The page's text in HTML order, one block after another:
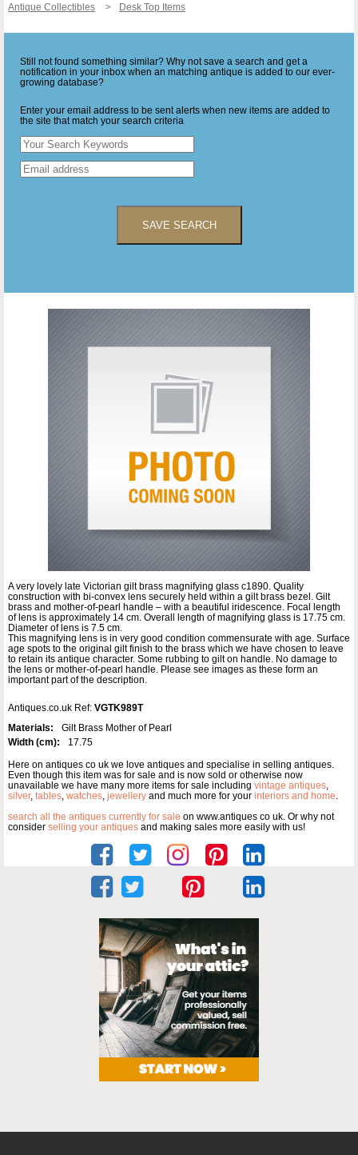
Antique Collectibles
Desk Top Items
Still not found something similar? Why not save a search and get a
notification in your inbox when an matching antique is added to our ever-
growing database?
Enter your email address to be sent alerts when new items are added to
the site that match your search criteria
SAVE SEARCH
A very lovely late Victorian gilt brass magnifying glass c1890. Quality
construction with bi-convex lens securely held within a gilt brass bezel. Gilt
brass and mother-of-pearl handle – with a beautiful iridescence. Focal length
of lens is approximately 14 cm. Overall length of magnifying glass is 17.75 cm.
Diameter of lens is 7.5 cm.
This magnifying lens is in very good condition commensurate with age. Surface
age spots to the original gilt finish to the brass which we have chosen to leave
to retain its antique character. Some rubbing to gilt on handle. No damage to
the lens or mother-of-pearl handle. Please see images as these form an
important part of the description.
Antiques.co.uk Ref: VGTK989T
Materials:
Gilt Brass Mother of Pearl
Width (cm):
17.75
Here on antiques co uk we love antiques and specialise in selling antiques.
Even though this item was for sale and is now sold or otherwise now
unavailable we have many more items for sale including vintage antiques,
silver, tables, watches, jewellery and much more for your interiors and home.
search all the antiques currently for sale on www.antiques co uk. Or why not
consider selling your antiques and making sales more easily with us!